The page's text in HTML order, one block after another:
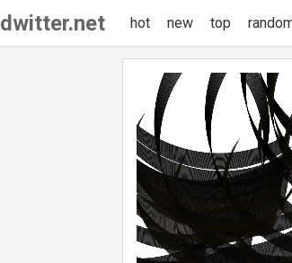
dwitter.net hot new top